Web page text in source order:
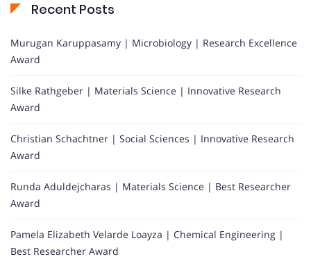
Recent Posts
Murugan Karuppasamy | Microbiology | Research Excellence
Award
Silke Rathgeber | Materials Science | Innovative Research
Award
Christian Schachtner | Social Sciences | Innovative Research
Award
Runda Aduldejcharas | Materials Science | Best Researcher
Award
Pamela Elizabeth Velarde Loayza | Chemical Engineering |
Best Researcher Award